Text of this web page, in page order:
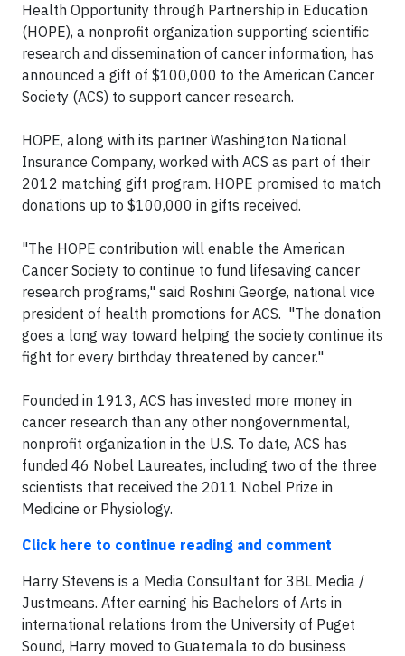
Health Opportunity through Partnership in Education
(HOPE), a nonprofit organization supporting scientific
research and dissemination of cancer information, has
announced a gift of $100,000 to the American Cancer
Society (ACS) to support cancer research.
HOPE, along with its partner Washington National
Insurance Company, worked with ACS as part of their
2012 matching gift program. HOPE promised to match
donations up to $100,000 in gifts received.
"The HOPE contribution will enable the American
Cancer Society to continue to fund lifesaving cancer
research programs," said Roshini George, national vice
president of health promotions for ACS. "The donation
goes a long way toward helping the society continue its
fight for every birthday threatened by cancer."
Founded in 1913, ACS has invested more money in
cancer research than any other nongovernmental,
nonprofit organization in the U.S. To date, ACS has
funded 46 Nobel Laureates, including two of the three
scientists that received the 2011 Nobel Prize in
Medicine or Physiology.
Click here to continue reading and comment
Harry Stevens is a Media Consultant for 3BL Media /
Justmeans. After earning his Bachelors of Arts in
international relations from the University of Puget
Sound, Harry moved to Guatemala to do business